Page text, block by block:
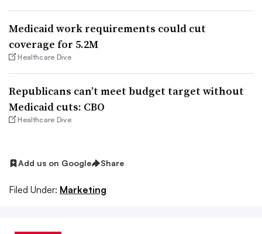
Medicaid work requirements could cut
coverage for 5.2M
Healthcare Dive
Republicans can’t meet budget target without
Medicaid cuts: CBO
Healthcare Dive
Add us on Google Share
Filed Under: Marketing